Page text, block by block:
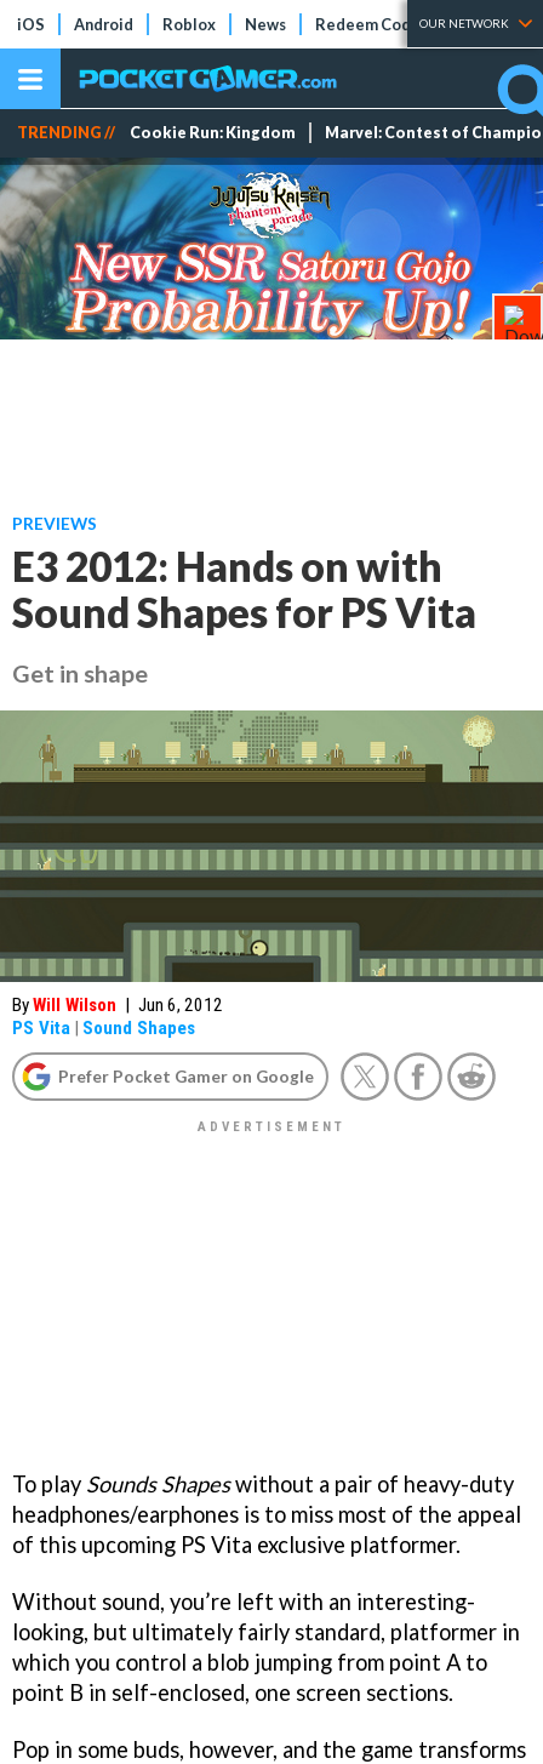
iOS Android Roblox News Redeem Codes Tier Lists
OUR NETWORK
TRENDING // Cookie Run: Kingdom Marvel: Contest of
PREVIEWS
E3 2012: Hands on with
Sound Shapes for PS Vita
Get in shape
ByWill Wilson | Jun 6, 2012
PS Vita | Sound Shapes
Prefer Pocket Gamer on Google
To play Sounds Shapeswithout a pair of heavy-duty
headphones/earphones is to miss most of the appeal
of this upcoming PS Vita exclusive platformer.
Without sound, you’re left with an interesting-
looking, but ultimately fairly standard, platformer in
which you control a blob jumping from point A to
point B in self-enclosed, one screen sections.
Pop in some buds, however, and the game transforms